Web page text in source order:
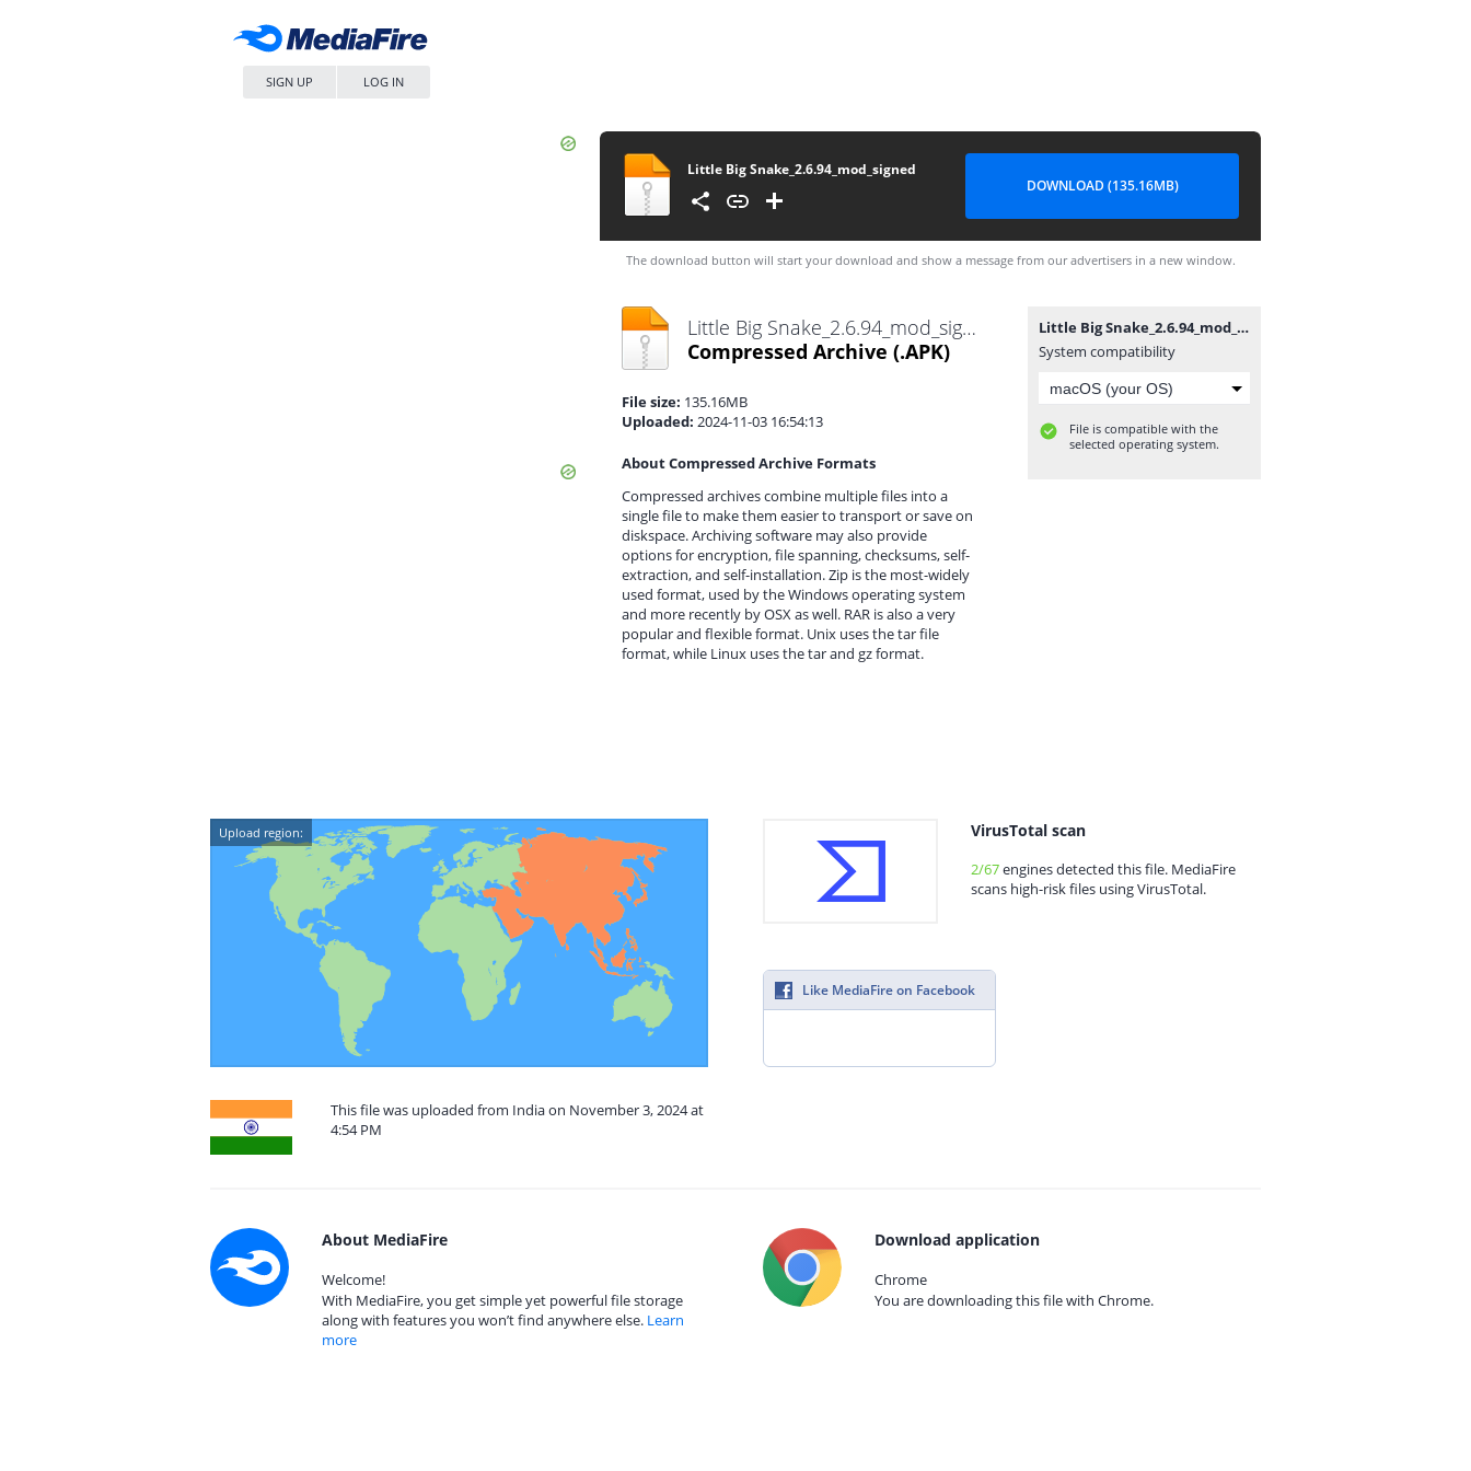
SIGN UP LOG IN
Little Big Snake_2.6.94_mod_signed
DOWNLOAD (135.16MB)
The download button will start your download and show a message from our advertisers in a new window.
Little Big Snake_2.6.94_mod_signed.apk
Compressed Archive (.APK)
File size: 135.16MB
Uploaded: 2024-11-03 16:54:13
About Compressed Archive Formats
Compressed archives combine multiple files into a
single file to make them easier to transport or save on
diskspace. Archiving software may also provide
options for encryption, file spanning, checksums, self-
extraction, and self-installation. Zip is the most-widely
used format, used by the Windows operating system
and more recently by OSX as well. RAR is also a very
popular and flexible format. Unix uses the tar file
format, while Linux uses the tar and gz format.
Little Big Snake_2.6.94_mod_signed.apk
System compatibility
File is compatible with the
selected operating system.
Upload region:
This file was uploaded from India on November 3, 2024 at
4:54 PM
VirusTotal scan
2/67engines detected this file. MediaFire
scans high-risk files using VirusTotal.
Like MediaFire on Facebook
About MediaFire
Welcome!
With MediaFire, you get simple yet powerful file storage
along with features you won’t find anywhere else. Learn
more
Download application
Chrome
You are downloading this file with Chrome.